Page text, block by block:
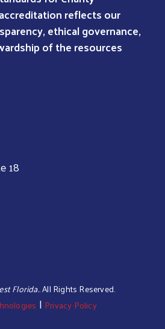
reflects our
ethical governance,
of the resources
18
Florida.. All Rights Reserved.
| Privacy Policy